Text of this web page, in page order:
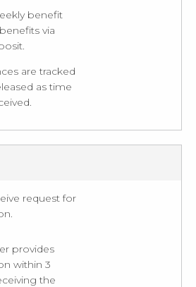
benefit
via
are tracked
as time
request for
provides
within 3
the